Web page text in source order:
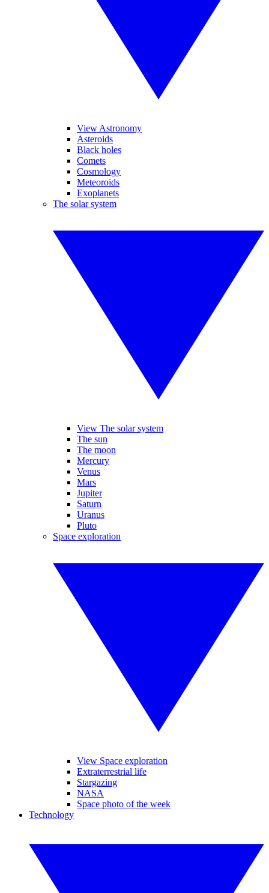
View Astronomy
Asteroids
Black holes
Comets
Cosmology
Meteoroids
Exoplanets
The solar system
View The solar system
The sun
The moon
Mercury
Venus
Mars
Jupiter
Saturn
Uranus
Pluto
Space exploration
View Space exploration
Extraterrestrial life
Stargazing
NASA
Space photo of the week
Technology